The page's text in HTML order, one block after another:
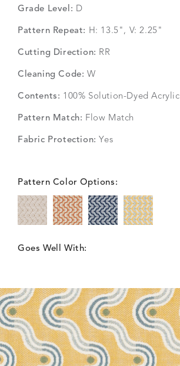
Grade Level: D
Pattern Repeat: H: 13.5", V: 2.25"
Cutting Direction: RR
Cleaning Code: W
Contents: 100% Solution-Dyed Acrylic
Pattern Match: Flow Match
Fabric Protection: Yes
Pattern Color Options:
Goes Well With: